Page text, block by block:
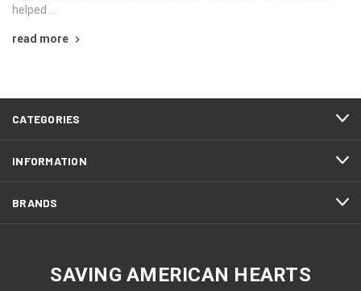
helped …
read more
CATEGORIES
INFORMATION
BRANDS
SAVING AMERICAN HEARTS